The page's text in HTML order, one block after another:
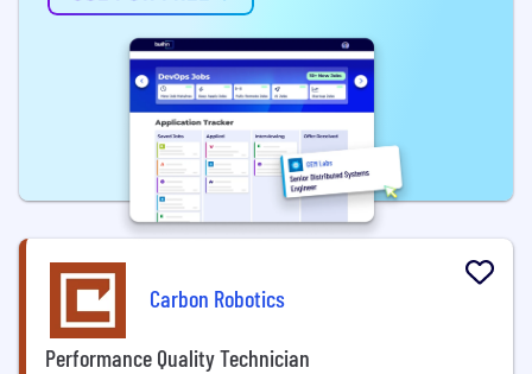
Carbon Robotics
Performance Quality Technician